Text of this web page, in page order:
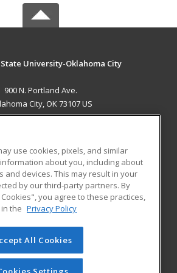
University-Oklahoma City
900 N. Portland Ave.
City, OK 73107 US
RESOURCES
Student Blog
of Cengage Learning. All rights
on this site cannot be reproduced or
you have obtained prior written
use cookies, pixels, and similar
about you, including about
and devices. This may result in your
by our third-party partners. By
you agree to these practices,
the Privacy Policy
All Cookies